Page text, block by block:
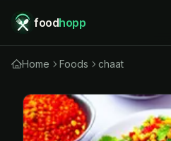
foodhopp
Home Foods chaat